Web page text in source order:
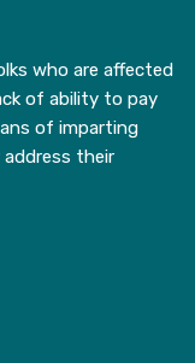
who are affected
of ability to pay
of imparting
their